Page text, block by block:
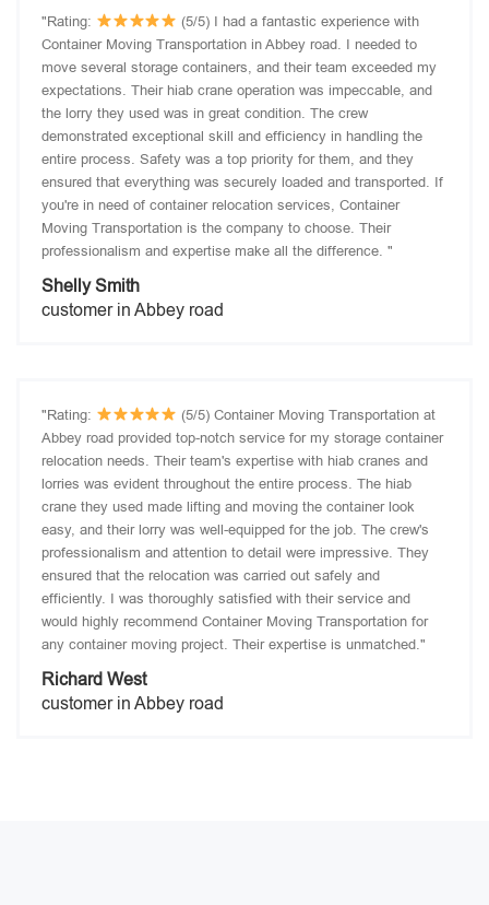
"Rating:
(5/5) I had a fantastic experience with
Container Moving Transportation in Abbey road. I needed to
move several storage containers, and their team exceeded my
expectations. Their hiab crane operation was impeccable, and
the lorry they used was in great condition. The crew
demonstrated exceptional skill and efficiency in handling the
entire process. Safety was a top priority for them, and they
ensured that everything was securely loaded and transported. If
you're in need of container relocation services, Container
Moving Transportation is the company to choose. Their
professionalism and expertise make all the difference. "
Shelly Smith
customer in Abbey road
"Rating:
(5/5) Container Moving Transportation at
Abbey road provided top-notch service for my storage container
relocation needs. Their team's expertise with hiab cranes and
lorries was evident throughout the entire process. The hiab
crane they used made lifting and moving the container look
easy, and their lorry was well-equipped for the job. The crew's
professionalism and attention to detail were impressive. They
ensured that the relocation was carried out safely and
efficiently. I was thoroughly satisfied with their service and
would highly recommend Container Moving Transportation for
any container moving project. Their expertise is unmatched."
Richard West
customer in Abbey road